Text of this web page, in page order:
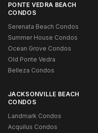
PONTE VEDRA BEACH
CONDOS
Serenata Beach Condos
Summer House Condos
Ocean Grove Condos
Old Ponte Vedra
Belleza Condos
JACKSONVILLE BEACH
CONDOS
Landmark Condos
Acquilus Condos